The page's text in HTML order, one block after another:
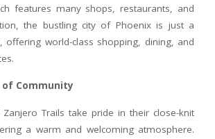
features many shops, restaurants, and
the bustling city of Phoenix is just a
offering world-class shopping, dining, and
of Community
Trails take pride in their close-knit
a warm and welcoming atmosphere.